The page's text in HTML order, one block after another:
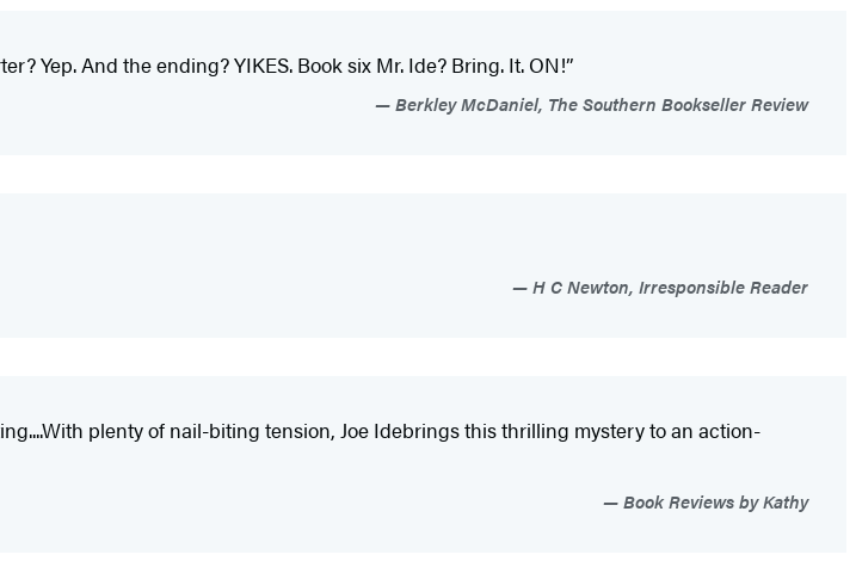
Yep. And the ending? YIKES. Book six Mr. Ide? Bring. It. ON!”
Berkley McDaniel, The Southern Bookseller Review
H C Newton, Irresponsible Reader
plenty of nail-biting tension, Joe Idebrings this thrilling mystery to an action-
Book Reviews by Kathy